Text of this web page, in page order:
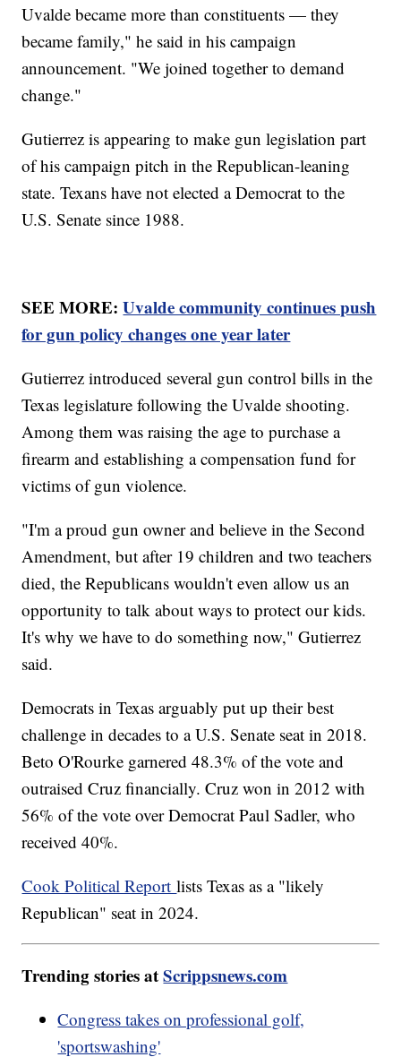
Uvalde became more than constituents — they
became family," he said in his campaign
announcement. "We joined together to demand
change."
Gutierrez is appearing to make gun legislation part
of his campaign pitch in the Republican-leaning
state. Texans have not elected a Democrat to the
U.S. Senate since 1988.
SEE MORE:Uvalde community continues push
for gun policy changes one year later
Gutierrez introduced several gun control bills in the
Texas legislature following the Uvalde shooting.
Among them was raising the age to purchase a
firearm and establishing a compensation fund for
victims of gun violence.
"I'm a proud gun owner and believe in the Second
Amendment, but after 19 children and two teachers
died, the Republicans wouldn't even allow us an
opportunity to talk about ways to protect our kids.
It's why we have to do something now," Gutierrez
said.
Democrats in Texas arguably put up their best
challenge in decades to a U.S. Senate seat in 2018.
Beto O'Rourke garnered 48.3% of the vote and
outraised Cruz financially. Cruz won in 2012 with
56% of the vote over Democrat Paul Sadler, who
received 40%.
Cook Political Reportlists Texas as a "likely
Republican" seat in 2024.
Trending stories atScrippsnews.com
Congress takes on professional golf,
'sportswashing'